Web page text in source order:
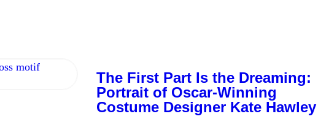
The First Part Is the Dreaming:
Portrait of Oscar-Winning
Costume Designer Kate Hawley